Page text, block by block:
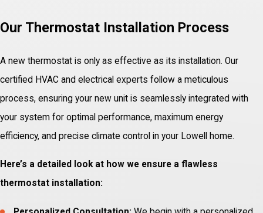
Our Thermostat Installation Process
A new thermostat is only as effective as its installation. Our
certified HVAC and electrical experts follow a meticulous
process, ensuring your new unit is seamlessly integrated with
your system for optimal performance, maximum energy
efficiency, and precise climate control in your Lowell home.
Here’s a detailed look at how we ensure a flawless
thermostat installation: